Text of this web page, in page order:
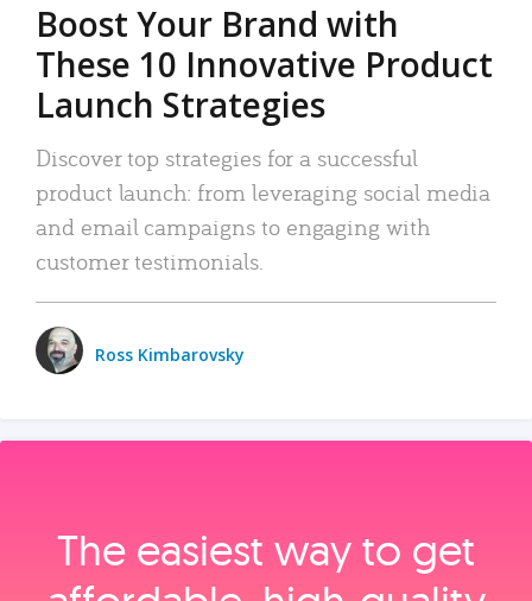
Boost Your Brand with
These 10 Innovative Product
Launch Strategies
Discover top strategies for a successful
product launch: from leveraging social media
and email campaigns to engaging with
customer testimonials.
Ross Kimbarovsky
The easiest way to get